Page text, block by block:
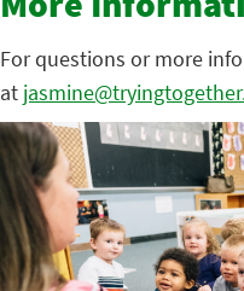
For questions or more
at